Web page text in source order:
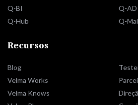
Q-BI
Q-Hub
Q-AD
Q-
Recursos
Blog
Velma Works
Velma Knows